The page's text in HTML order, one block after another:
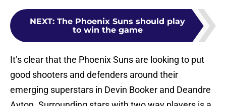
NEXT: The Phoenix Suns should play
to win the game
It’s clear that the Phoenix Suns are looking to put
good shooters and defenders around their
emerging superstars in Devin Booker and Deandre